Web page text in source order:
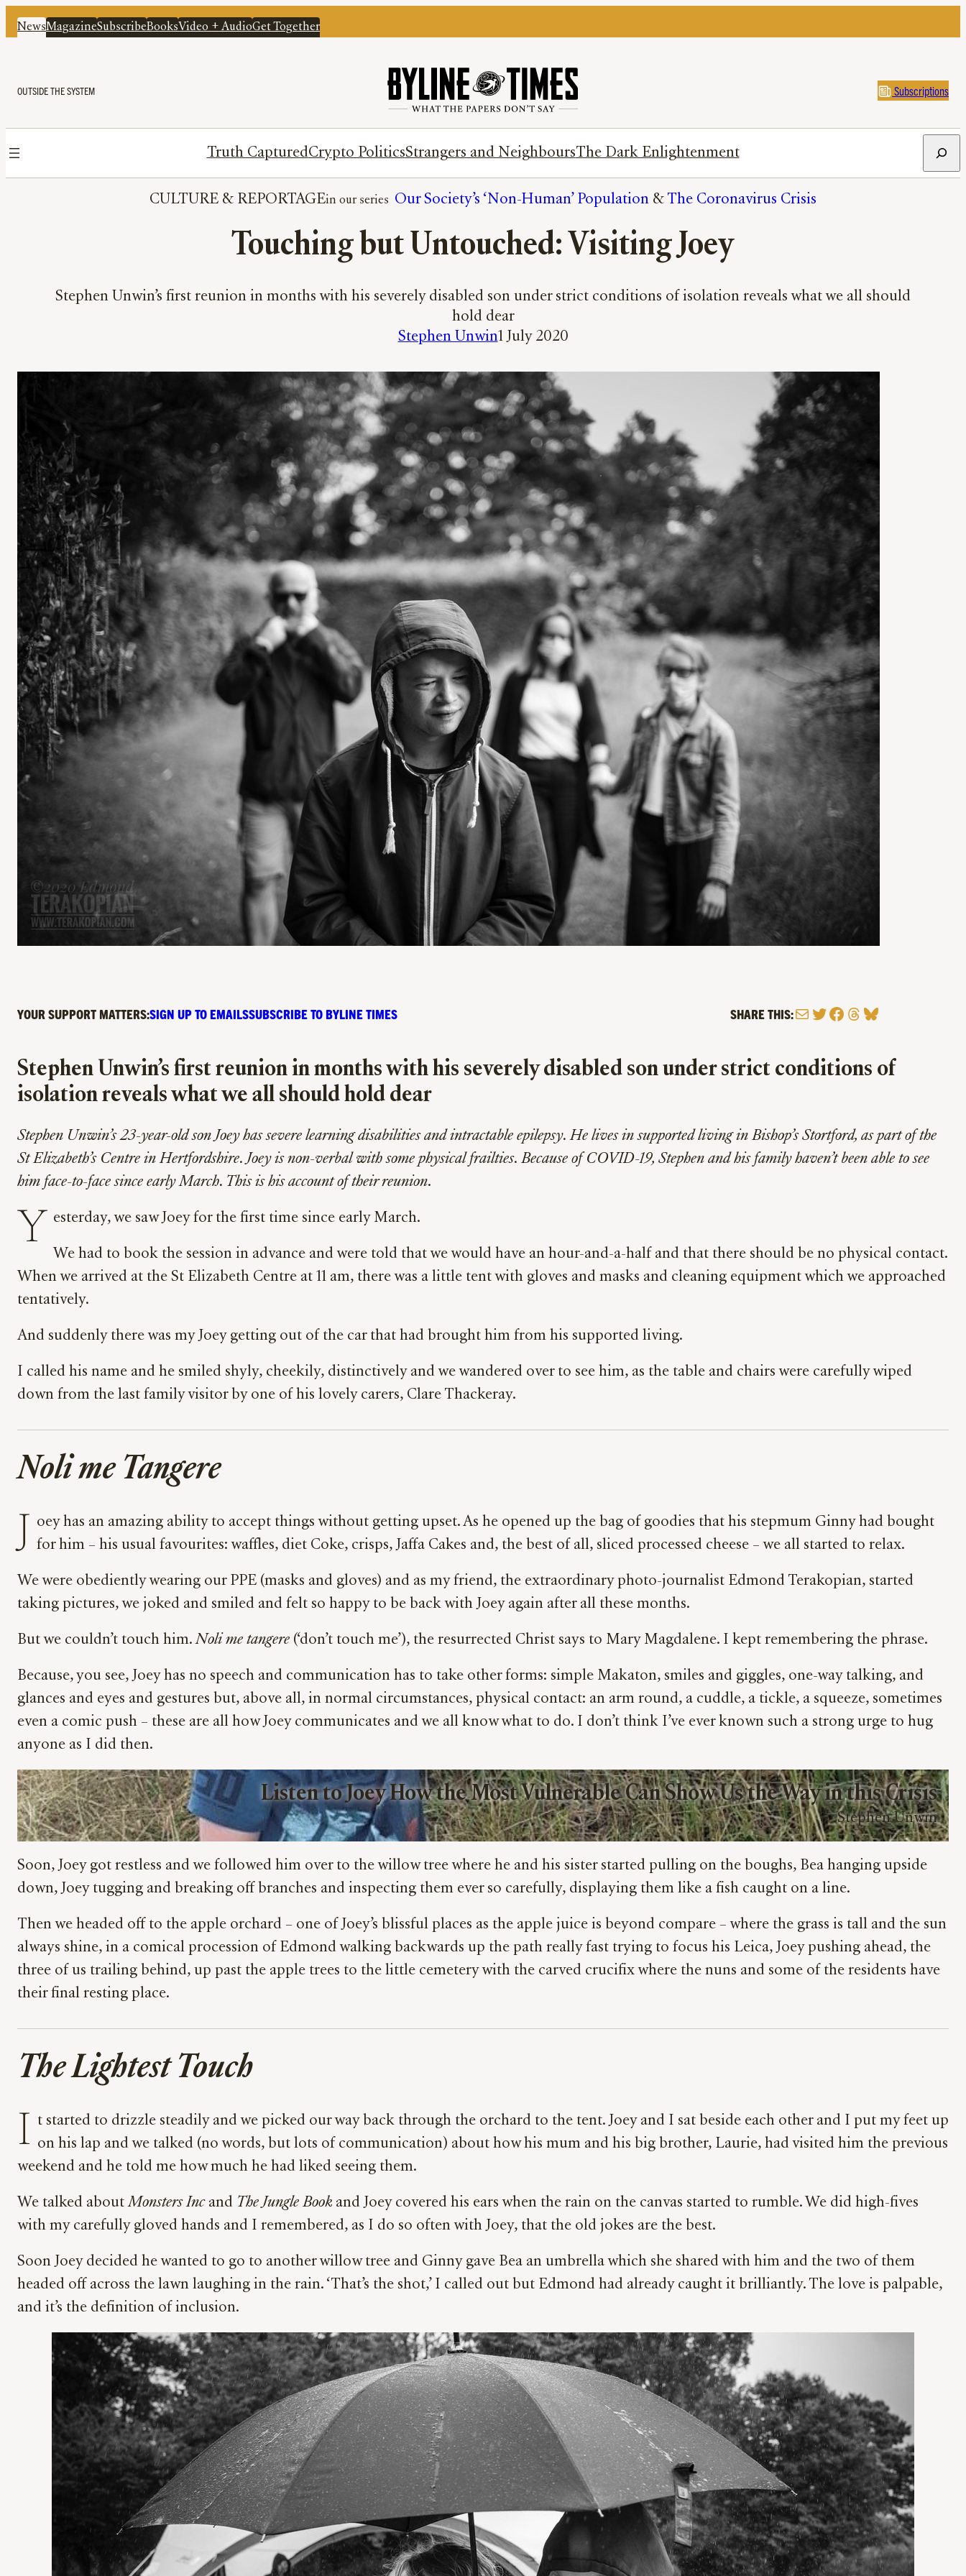
NewsMagazineSubscribeBooksVideo + AudioGet Together
OUTSIDE THE SYSTEM Subscriptions
Truth CapturedCrypto PoliticsStrangers and NeighboursThe Dark Enlightenment
CULTURE & REPORTAGE Our Society’s ‘Non-Human’ Population & The Coronavirus Crisis
Touching but Untouched: Visiting Joey
Stephen Unwin’s first reunion in months with his severely disabled son under strict conditions of isolation reveals what we all should
hold dear
Stephen Unwin1 July 2020
YOUR SUPPORT MATTERS:SIGN UP TO EMAILSSUBSCRIBE TO BYLINE TIMES SHARE THIS:MailTwitter
Facebook
Threads
Bluesky
Stephen Unwin’s first reunion in months with his severely disabled son under strict conditions of
isolation reveals what we all should hold dear
Stephen Unwin’s 23-year-old son Joey has severe learning disabilities and intractable epilepsy. He lives in supported living in Bishop’s Stortford, as part of the
St Elizabeth’s Centre in Hertfordshire. Joey is non-verbal with some physical frailties. Because of COVID-19, Stephen and his family haven’t been able to see
him face-to-face since early March. This is his account of their reunion.
Y esterday, we saw Joey for the first time since early March.
We had to book the session in advance and were told that we would have an hour-and-a-half and that there should be no physical contact.
When we arrived at the St Elizabeth Centre at 11 am, there was a little tent with gloves and masks and cleaning equipment which we approached
tentatively.
And suddenly there was my Joey getting out of the car that had brought him from his supported living.
I called his name and he smiled shyly, cheekily, distinctively and we wandered over to see him, as the table and chairs were carefully wiped
down from the last family visitor by one of his lovely carers, Clare Thackeray.
Noli me Tangere
J
oey has an amazing ability to accept things without getting upset. As he opened up the bag of goodies that his stepmum Ginny had bought
for him – his usual favourites: waffles, diet Coke, crisps, Jaffa Cakes and, the best of all, sliced processed cheese – we all started to relax.
We were obediently wearing our PPE (masks and gloves) and as my friend, the extraordinary photo-journalist Edmond Terakopian, started
taking pictures, we joked and smiled and felt so happy to be back with Joey again after all these months.
But we couldn’t touch him.Noli me tangere (‘don’t touch me’), the resurrected Christ says to Mary Magdalene. I kept remembering the phrase.
Because, you see, Joey has no speech and communication has to take other forms: simple Makaton, smiles and giggles, one-way talking, and
glances and eyes and gestures but, above all, in normal circumstances, physical contact: an arm round, a cuddle, a tickle, a squeeze, sometimes
even a comic push – these are all how Joey communicates and we all know what to do. I don’t think I’ve ever known such a strong urge to hug
anyone as I did then.
Listen to Joey How the Most Vulnerable Can Show Us the Way in this Crisis
Stephen Unwin
Soon, Joey got restless and we followed him over to the willow tree where he and his sister started pulling on the boughs, Bea hanging upside
down, Joey tugging and breaking off branches and inspecting them ever so carefully, displaying them like a fish caught on a line.
Then we headed off to the apple orchard – one of Joey’s blissful places as the apple juice is beyond compare – where the grass is tall and the sun
always shine, in a comical procession of Edmond walking backwards up the path really fast trying to focus his Leica, Joey pushing ahead, the
three of us trailing behind, up past the apple trees to the little cemetery with the carved crucifix where the nuns and some of the residents have
their final resting place.
The Lightest Touch
I t started to drizzle steadily and we picked our way back through the orchard to the tent. Joey and I sat beside each other and I put my feet up
on his lap and we talked (no words, but lots of communication) about how his mum and his big brother, Laurie, had visited him the previous
weekend and he told me how much he had liked seeing them.
We talked aboutMonsters Incand The Jungle Book and Joey covered his ears when the rain on the canvas started to rumble. We did high-fives
with my carefully gloved hands and I remembered, as I do so often with Joey, that the old jokes are the best.
Soon Joey decided he wanted to go to another willow tree and Ginny gave Bea an umbrella which she shared with him and the two of them
headed off across the lawn laughing in the rain. ‘That’s the shot,’ I called out but Edmond had already caught it brilliantly. The love is palpable,
and it’s the definition of inclusion.